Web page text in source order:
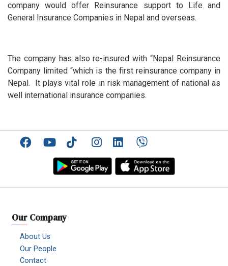
company would offer Reinsurance support to Life and
General Insurance Companies in Nepal and overseas.
The company has also re-insured with “Nepal Reinsurance
Company limited “which is the first reinsurance company in
Nepal. It plays vital role in risk management of national as
well international insurance companies.
FacebookYouTubeTikTokInstagramLinkedinViber
Our Company
About Us
Our People
Contact